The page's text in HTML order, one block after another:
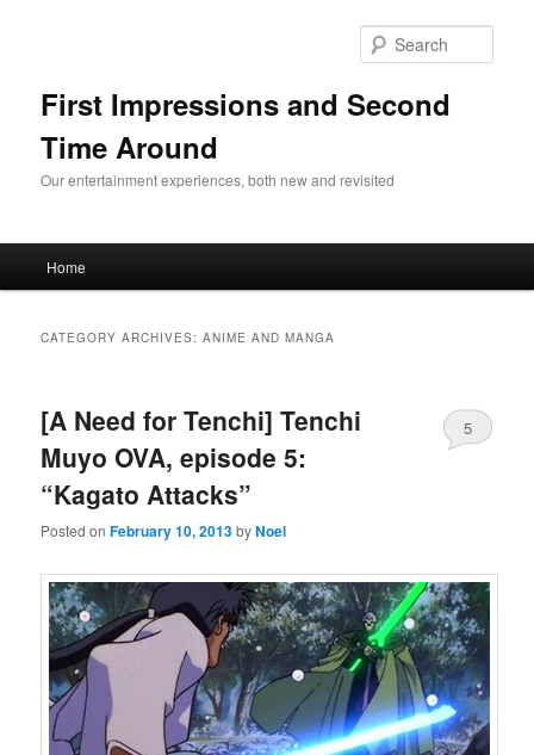
First Impressions and Second
Time Around
Our entertainment experiences, both new and revisited
Skip to primary content
Skip to secondary content
Home
CATEGORY ARCHIVES:ANIME AND MANGA
[A Need for Tenchi] Tenchi
Muyo OVA, episode 5:
“Kagato Attacks”
Posted onFebruary 10, 2013byNoel
5